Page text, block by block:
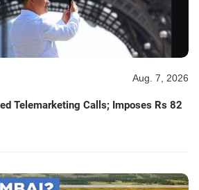
Aug. 7, 2026
Telemarketing Calls; Imposes Rs 82